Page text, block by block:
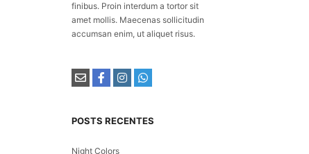
finibus. Proin interdum a tortor sit
amet mollis. Maecenas sollicitudin
accumsan enim, ut aliquet risus.
POSTS RECENTES
Night Colors